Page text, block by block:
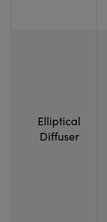
Elliptical
Diffuser